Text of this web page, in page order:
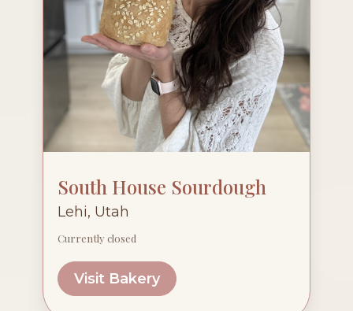
South House Sourdough
Lehi, Utah
Currently closed
Visit Bakery